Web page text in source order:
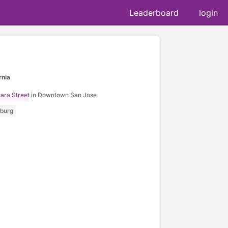
Leaderboard login
Streetin Downtown San Jose